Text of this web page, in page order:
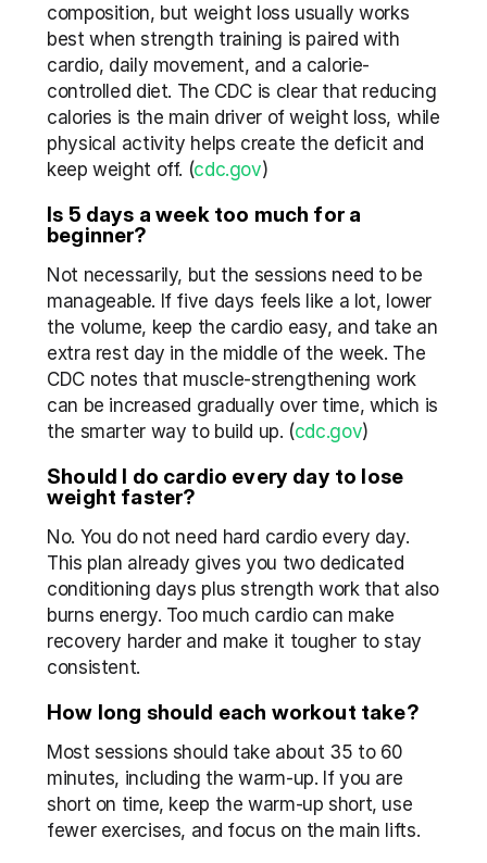
composition, but weight loss usually works
best when strength training is paired with
cardio, daily movement, and a calorie-
controlled diet. The CDC is clear that reducing
calories is the main driver of weight loss, while
physical activity helps create the deficit and
keep weight off. (cdc.gov)
Is 5 days a week too much for a
beginner?
Not necessarily, but the sessions need to be
manageable. If five days feels like a lot, lower
the volume, keep the cardio easy, and take an
extra rest day in the middle of the week. The
CDC notes that muscle-strengthening work
can be increased gradually over time, which is
the smarter way to build up. (cdc.gov)
Should I do cardio every day to lose
weight faster?
No. You do not need hard cardio every day.
This plan already gives you two dedicated
conditioning days plus strength work that also
burns energy. Too much cardio can make
recovery harder and make it tougher to stay
consistent.
How long should each workout take?
Most sessions should take about 35 to 60
minutes, including the warm-up. If you are
short on time, keep the warm-up short, use
fewer exercises, and focus on the main lifts.